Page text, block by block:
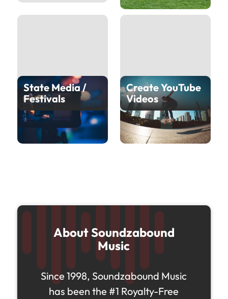
State Media /
Festivals
Create YouTube
Videos
About Soundzabound
Music
Since 1998, Soundzabound Music
has been the #1 Royalty-Free